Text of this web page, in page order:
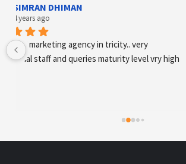
Designer Andee Life
best digital marketing agency in tricity, web
development and SEO/SMO